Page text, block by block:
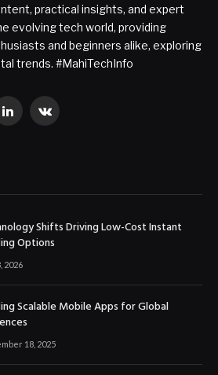
practical insights, and expert
evolving tech world, providing
and beginners alike, exploring
trends. #MahiTechInfo
LinkedInVKontakte
Shifts Driving Low-Cost Instant
Options
2026
Scalable Mobile Apps for Global
18, 2025